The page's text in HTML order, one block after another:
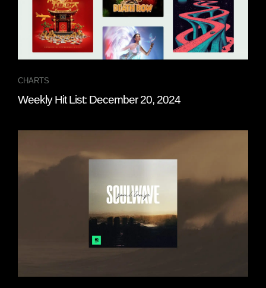
CHARTS
Weekly Hit List: December 20, 2024